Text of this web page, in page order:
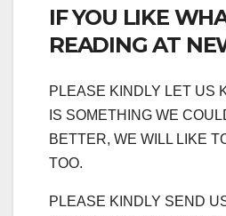
IF YOU LIKE
READING AT
PLEASE KINDLY LET US
IS SOMETHING WE
BETTER, WE WILL LIKE
TOO.
PLEASE KINDLY SEND